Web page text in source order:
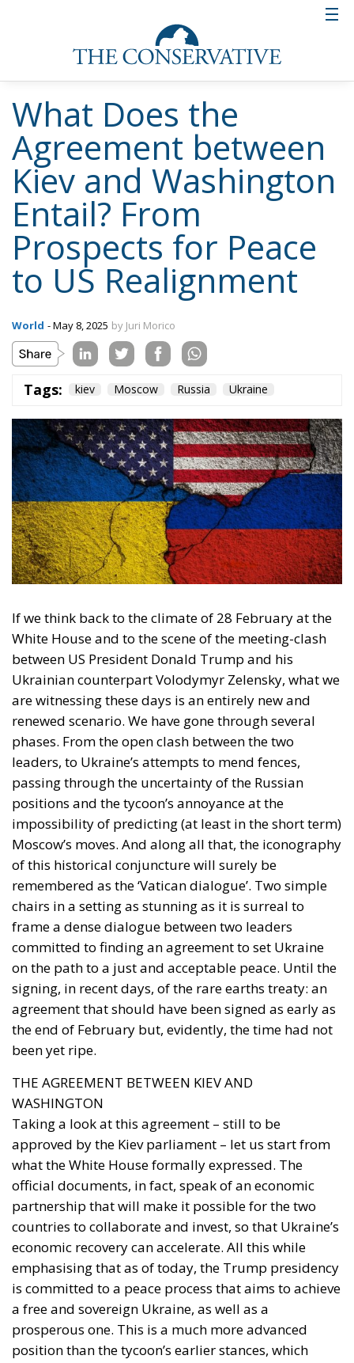
What Does the
Agreement between
Kiev and Washington
Entail? From
Prospects for Peace
to US Realignment
World - May 8, 2025 by Juri Morico
Tags: kiev Moscow Russia Ukraine
If we think back to the climate of 28 February at the
White House and to the scene of the meeting-clash
between US President Donald Trump and his
Ukrainian counterpart Volodymyr Zelensky, what we
are witnessing these days is an entirely new and
renewed scenario. We have gone through several
phases. From the open clash between the two
leaders, to Ukraine’s attempts to mend fences,
passing through the uncertainty of the Russian
positions and the tycoon’s annoyance at the
impossibility of predicting (at least in the short term)
Moscow’s moves. And along all that, the iconography
of this historical conjuncture will surely be
remembered as the ‘Vatican dialogue’. Two simple
chairs in a setting as stunning as it is surreal to
frame a dense dialogue between two leaders
committed to finding an agreement to set Ukraine
on the path to a just and acceptable peace. Until the
signing, in recent days, of the rare earths treaty: an
agreement that should have been signed as early as
the end of February but, evidently, the time had not
been yet ripe.
THE AGREEMENT BETWEEN KIEV AND
WASHINGTON
Taking a look at this agreement – still to be
approved by the Kiev parliament – let us start from
what the White House formally expressed. The
official documents, in fact, speak of an economic
partnership that will make it possible for the two
countries to collaborate and invest, so that Ukraine’s
economic recovery can accelerate. All this while
emphasising that as of today, the Trump presidency
is committed to a peace process that aims to achieve
a free and sovereign Ukraine, as well as a
prosperous one. This is a much more advanced
position than the tycoon’s earlier stances, which